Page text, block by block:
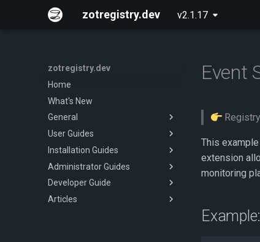
zotregistry.dev v2.1.17
zotregistry.dev
Home
What's New
General
Concepts
Key Features
Architecture
Extensions
Released Images
User Guides
Push and Pull Image Content
Use the Web Interface to Find
Images
Command Line (zli)
Installation Guides
Installing zot on Bare Metal
Linux
Installing zot with Kubernetes
and Helm
Administrator Guides
Getting Started
Configuring zot
Developer Guide
Onboarding
Articles
Event
This
extension
monitoring